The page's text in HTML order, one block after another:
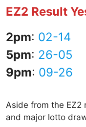
EZ2 Result
2pm: 02-14
5pm: 26-05
9pm: 09-26
Aside from the EZ2
and major lotto